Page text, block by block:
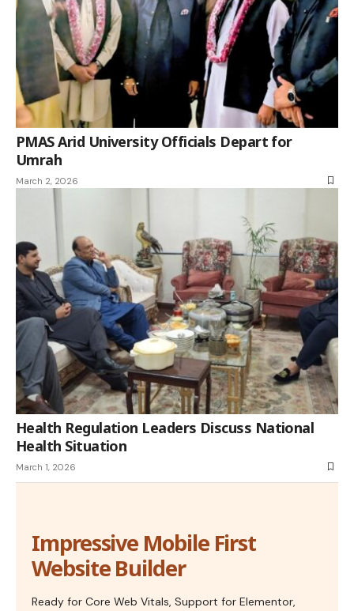
PMAS Arid University Officials Depart for
Umrah
March 2, 2026
Health Regulation Leaders Discuss National
Health Situation
March 1, 2026
Impressive Mobile First
Website Builder
Ready for Core Web Vitals, Support for Elementor,